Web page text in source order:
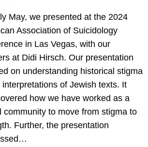
May, we presented at the 2024
Association of Suicidology
in Las Vegas, with our
at Didi Hirsch. Our presentation
on understanding historical stigma
interpretations of Jewish texts. It
how we have worked as a
community to move from stigma to
Further, the presentation